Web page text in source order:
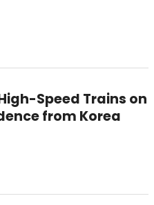
Speed Trains on
from Korea